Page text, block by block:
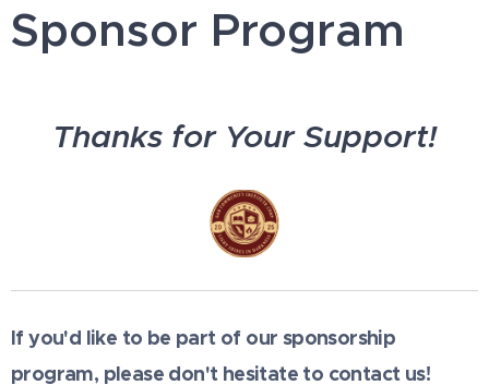
Sponsor Program
Thanks for Your Support!
If you'd like to be part of our sponsorship
program, please don't hesitate to contact us!